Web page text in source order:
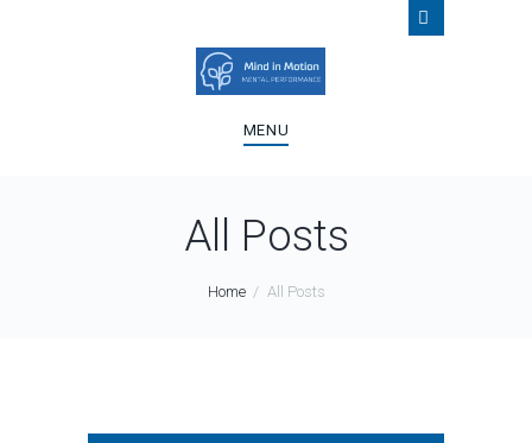
MENU
All Posts
Home All Posts